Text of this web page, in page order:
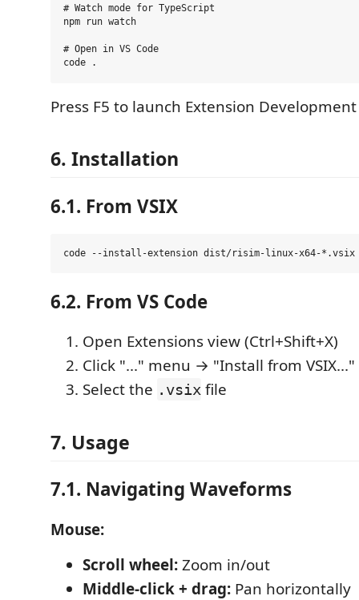
# Watch mode for TypeScript
npm run watch
# Open in VS Code
Press F5 to launch Extension
6. Installation
6.1. From VSIX
6.2. From VS Code
Open Extensions view (Ctrl+Shift+X)
Click "..." menu → "Install from VSIX..."
Select the .vsix file
7. Usage
7.1. Navigating Waveforms
Mouse:
Scroll wheel:Zoom in/out
Middle-click + drag: Pan horizontally